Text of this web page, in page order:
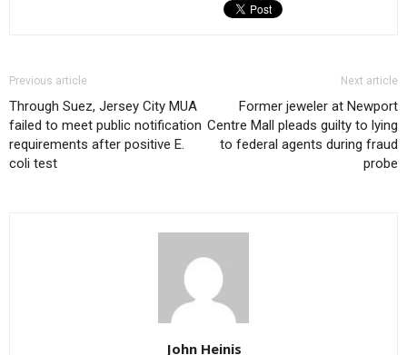
Previous article
Through Suez, Jersey City MUA
failed to meet public notification
requirements after positive E.
coli test
Next article
Former jeweler at Newport
Centre Mall pleads guilty to lying
to federal agents during fraud
probe
John Heinis